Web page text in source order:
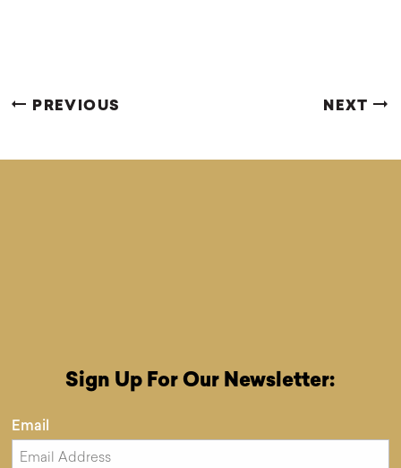
PREVIOUS NEXT
Sign Up For Our Newsletter:
Email